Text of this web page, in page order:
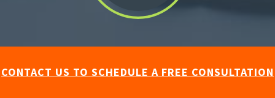
CONTACT US TO SCHEDULE A FREE CONSULTATION